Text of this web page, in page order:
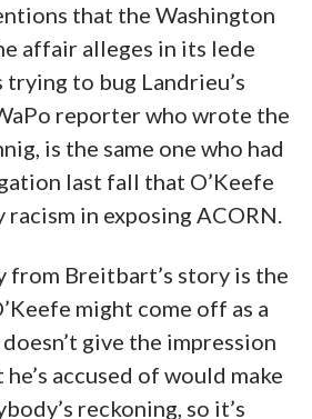
that the Washington
affair alleges in its lede
trying to bug Landrieu’s
reporter who wrote the
is the same one who had
last fall that O’Keefe
in exposing ACORN.
from Breitbart’s story is the
might come off as a
give the impression
he’s accused of would make
reckoning, so it’s